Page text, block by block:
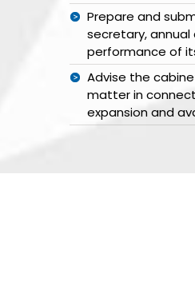
Prepare and
secretary,
performance of
Advise the
matter in
expansion and